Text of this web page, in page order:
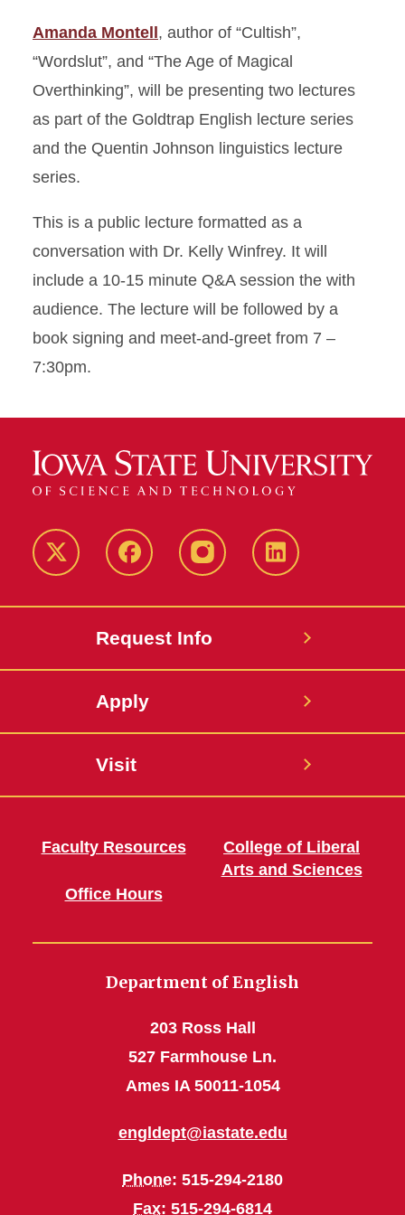
Amanda Montell, author of “Cultish”,
“Wordslut”, and “The Age of Magical
Overthinking”, will be presenting two lectures
as part of the Goldtrap English lecture series
and the Quentin Johnson linguistics lecture
series.
This is a public lecture formatted as a
conversation with Dr. Kelly Winfrey. It will
include a 10-15 minute Q&A session the with
audience. The lecture will be followed by a
book signing and meet-and-greet from 7 –
7:30pm.
Twitter FacebookinstagramLinkedIn
Request Info
Apply
Visit
Faculty Resources
Office Hours
College of Liberal
Arts and Sciences
Department of English
203 Ross Hall
527 Farmhouse Ln.
Ames IA 50011-1054
engldept@iastate.edu
Phone: 515-294-2180
Fax: 515-294-6814